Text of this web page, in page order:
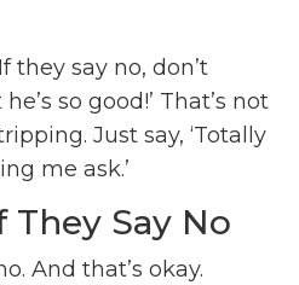
they say no, don’t
so good!’ That’s not
Just say, ‘Totally
me ask.’
Say No
And that’s okay.